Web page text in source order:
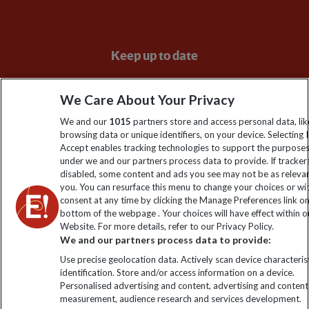
Keep up to date
Sign up to our newsletter for latest news, deals and travel
information
Click to subscribe
Explore Worldwide Ltd is registered in England & Wales.
Registered No: 01577018. VAT No: GB 358755213. Registered
We Care About Your Privacy
We and our 1015 partners store and access personal data,
browsing data or unique identifiers, on your device. Selecting I
Accept enables tracking technologies to support the
under we and our partners process data to provide. If
disabled, some content and ads you see may not be as
you. You can resurface this menu to change your choices or
consent at any time by clicking the Manage Preferences link
bottom of the webpage . Your choices will have effect within
Website. For more details, refer to our Privacy Policy.
We and our partners process data to provide:
Use precise geolocation data. Actively scan device
identification. Store and/or access information on a device.
Personalised advertising and content, advertising and content
measurement, audience research and services development.